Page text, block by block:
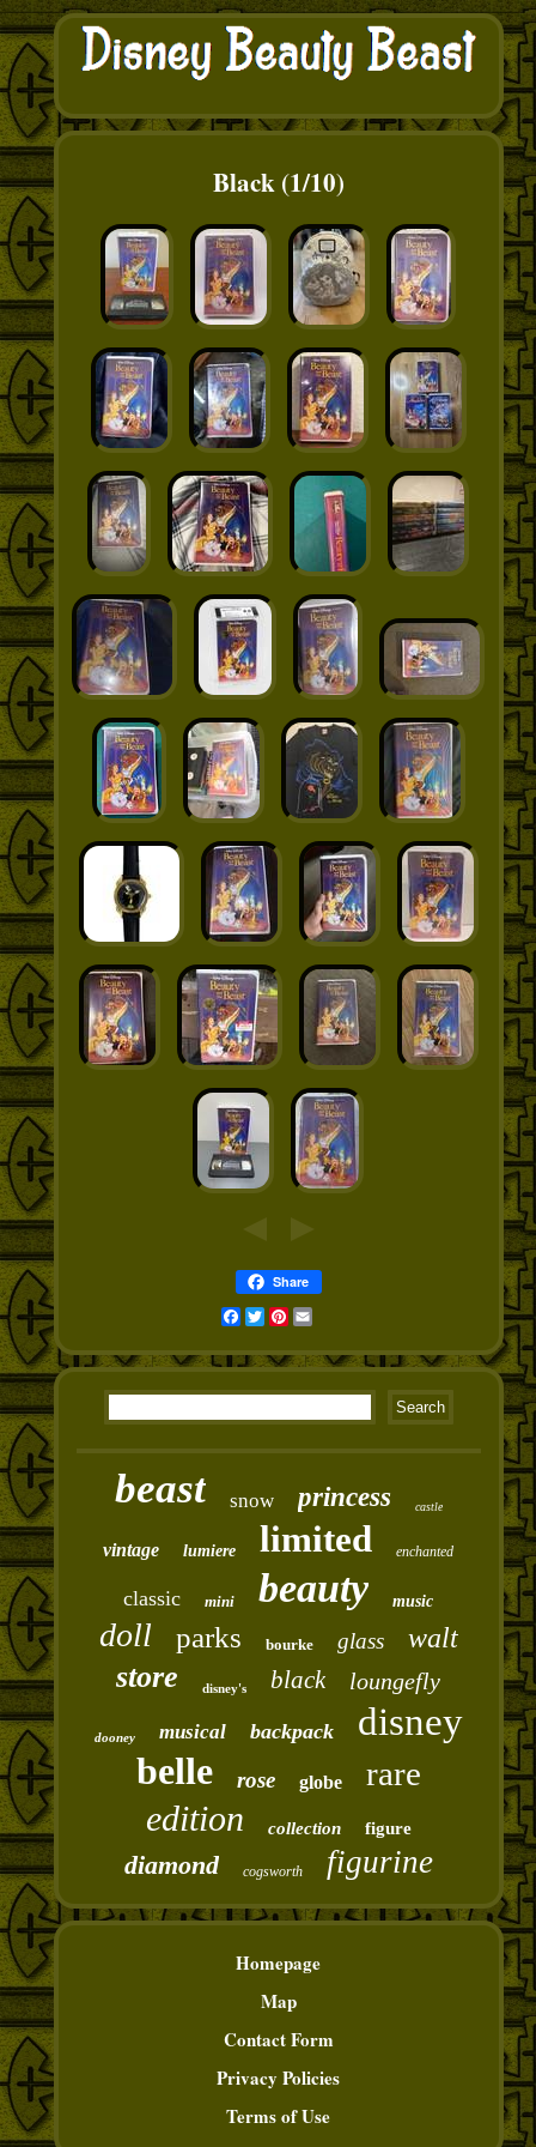
Black (1/10)
Share
Facebook
TwitterPinterest
Email
beast snow princess castle
vintage lumiere limited enchanted
classic mini beauty music
doll parks bourke glass walt
store disney's black loungefly
dooney musical backpack
disney
belle
rose globe rare
edition collection figure
diamond cogsworth figurine
Homepage
Map
Contact Form
Privacy Policies
Terms of Use